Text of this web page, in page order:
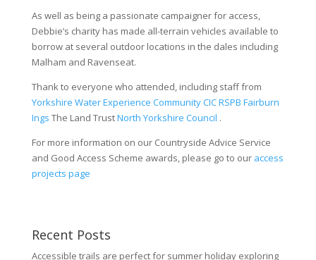
As well as being a passionate campaigner for access,
Debbie’s charity has made all-terrain vehicles available to
borrow at several outdoor locations in the dales including
Malham and Ravenseat.
Thank to everyone who attended, including staff from
Yorkshire WaterExperience Community CICRSPB Fairburn
Ings The Land TrustNorth Yorkshire Council .
For more information on our Countryside Advice Service
and Good Access Scheme awards, please go to our access
projects page
Recent Posts
Accessible trails are perfect for summer holiday exploring